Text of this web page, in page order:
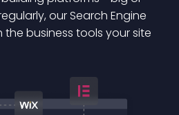
our Search Engine
business tools your site